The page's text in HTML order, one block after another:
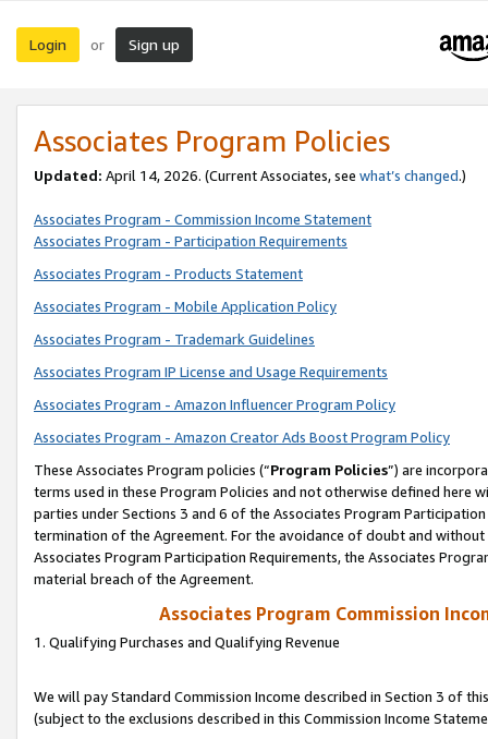
Login or Sign up
Associates Program Policies
Updated: April 14, 2026. (Current Associates, see what’s changed.)
Associates Program - Commission Income Statement
Associates Program - Participation Requirements
Associates Program - Products Statement
Associates Program - Mobile Application Policy
Associates Program - Trademark Guidelines
Associates Program IP License and Usage Requirements
Associates Program - Amazon Influencer Program Policy
Associates Program - Amazon Creator Ads Boost Program Policy
These Associates Program policies (“Program Policies”) are
terms used in these Program Policies and not otherwise defined
parties under Sections 3 and 6 of the Associates Program
termination of the Agreement. For the avoidance of doubt and
Associates Program Participation Requirements, the Associates
material breach of the Agreement.
Associates Program Commission
1. Qualifying Purchases and Qualifying Revenue
We will pay Standard Commission Income described in Section 3 of
(subject to the exclusions described in this Commission Income